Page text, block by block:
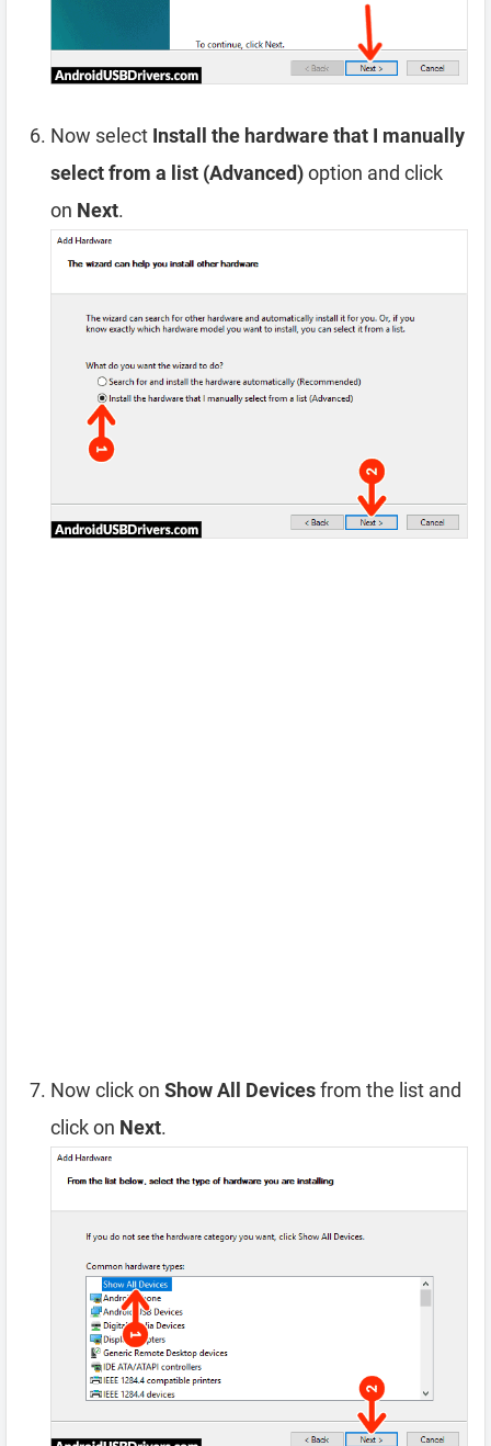
Now select Install the hardware that I manually
select from a list (Advanced)option and click
on Next.
Now click on Show All Devicesfrom the list and
click on Next.